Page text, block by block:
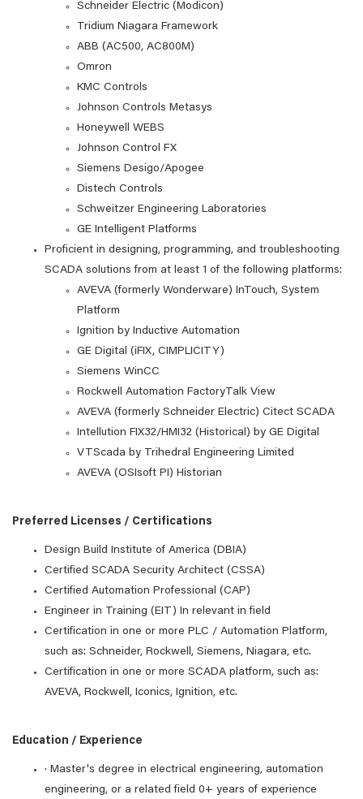
Schneider Electric (Modicon)
Tridium Niagara Framework
ABB (AC500, AC800M)
Omron
KMC Controls
Johnson Controls Metasys
Honeywell WEBS
Johnson Control FX
Siemens Desigo/Apogee
Distech Controls
Schweitzer Engineering Laboratories
GE Intelligent Platforms
Proficient in designing, programming, and troubleshooting
SCADA solutions from at least 1 of the following platforms:
AVEVA (formerly Wonderware) InTouch, System
Platform
Ignition by Inductive Automation
GE Digital (iFIX, CIMPLICITY)
Siemens WinCC
Rockwell Automation FactoryTalk View
AVEVA (formerly Schneider Electric) Citect SCADA
Intellution FIX32/HMI32 (Historical) by GE Digital
VTScada by Trihedral Engineering Limited
AVEVA (OSIsoft PI) Historian
Preferred Licenses / Certifications
Design Build Institute of America (DBIA)
Certified SCADA Security Architect (CSSA)
Certified Automation Professional (CAP)
Engineer in Training (EIT) In relevant in field
Certification in one or more PLC / Automation Platform,
such as: Schneider, Rockwell, Siemens, Niagara, etc.
Certification in one or more SCADA platform, such as:
AVEVA, Rockwell, Iconics, Ignition, etc.
Education / Experience
· Master's degree in electrical engineering, automation
engineering, or a related field 0+ years of experience